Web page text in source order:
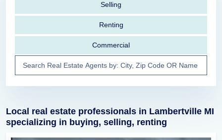
Selling
Renting
Commercial
Local real estate professionals in Lambertville MI
specializing in buying, selling, renting